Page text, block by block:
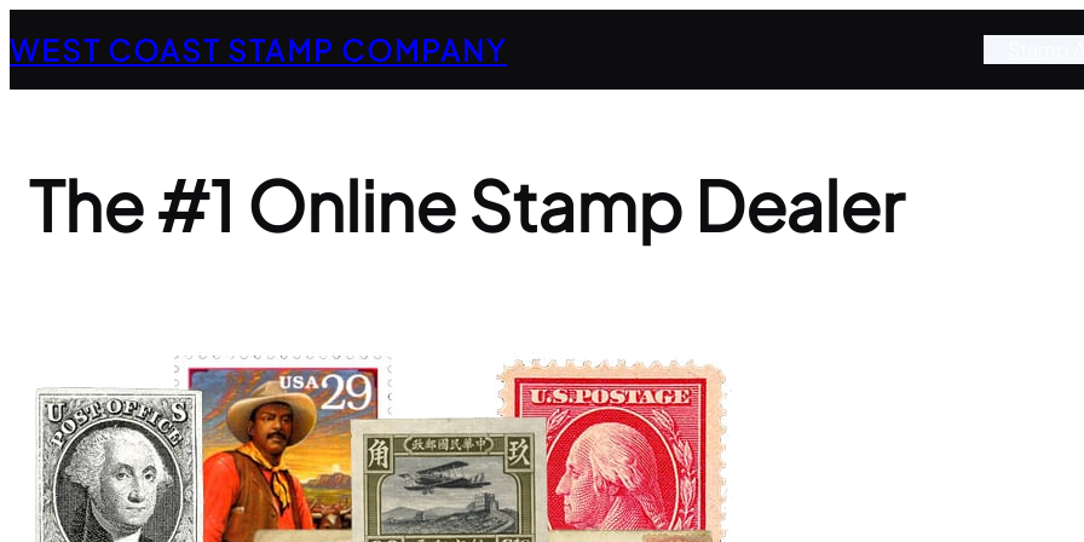
to
WEST COAST STAMP COMPANY
The #1 Online Stamp Dealer